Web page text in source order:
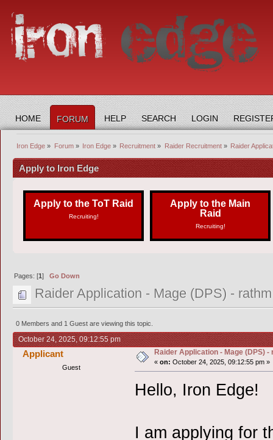
HOME FORUM HELP SEARCH LOGIN
Iron Edge » Forum» Iron Edge» Recruitment » Raider Recruitment» Raider
Apply to Iron Edge
Apply to the ToT Raid
Recruiting!
Apply to the Main
Raid
Recruiting!
Pages: [1]Go Down
Raider Application - Mage (DPS) -
0 Members and 1 Guest are viewing this topic.
October 24, 2025, 09:12:55 pm
Applicant
Guest
Raider Application - Mage (DPS) -
« on: October 24, 2025, 09:12:55 pm »
Hello, Iron Edge!
I am applying for